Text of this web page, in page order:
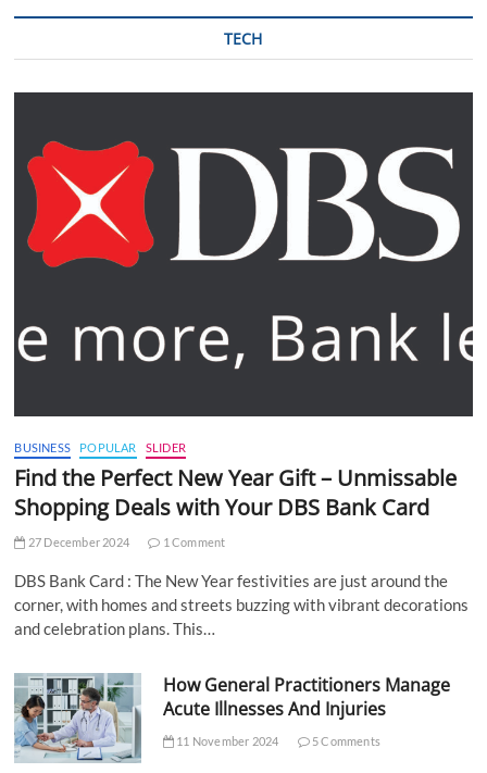
TECH
BUSINESS POPULAR SLIDER
Find the Perfect New Year Gift – Unmissable
Shopping Deals with Your DBS Bank Card
27 December 2024 1 Comment
DBS Bank Card : The New Year festivities are just around the
corner, with homes and streets buzzing with vibrant decorations
and celebration plans. This…
How General Practitioners Manage
Acute Illnesses And Injuries
11 November 2024 5 Comments